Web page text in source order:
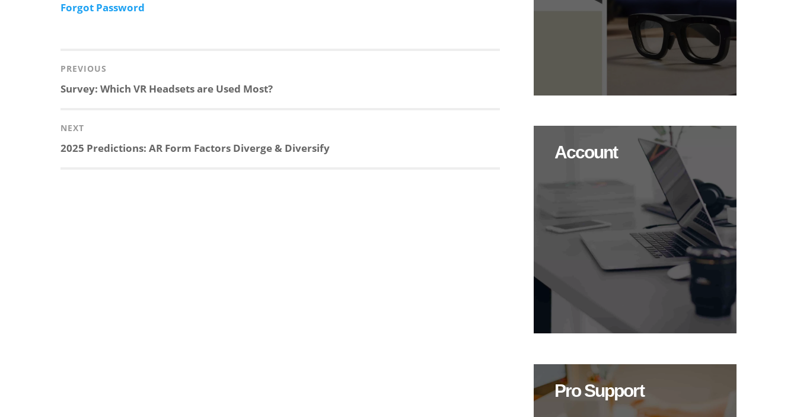
Forgot Password
navigation
PREVIOUS
Previous
Survey: Which VR Headsets are Used Most?
NEXT
Next
2025 Predictions: AR Form Factors Diverge & Diversify Account
Pro Support